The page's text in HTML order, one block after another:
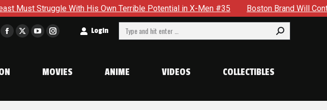
Own Terrible Potential in X-Men #35 Boston Brand Will Continue To Float —
Facebook
in
window
X
window
YouTube
in
window
Instagram
in
window
Login Search:
MOVIES ANIME VIDEOS COLLECTIBLES